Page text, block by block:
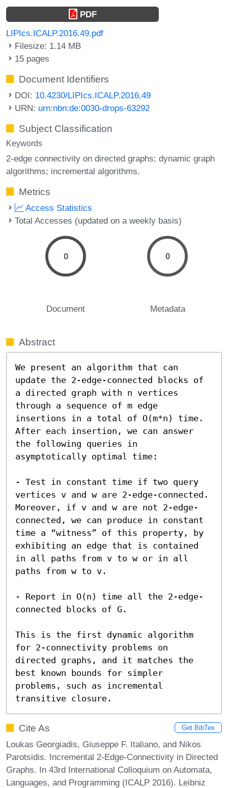
PDF
LIPIcs.ICALP.2016.49.pdf
Filesize: 1.14 MB
15 pages
Document Identifiers
DOI: 10.4230/LIPIcs.ICALP.2016.49
URN: urn:nbn:de:0030-drops-63292
Subject Classification
Keywords
2-edge connectivity on directed graphs; dynamic graph
algorithms; incremental algorithms.
Metrics
Access Statistics
Total Accesses (updated on a weekly basis)
0
Document
0
Metadata
Abstract
We present an algorithm that can
update the 2-edge-connected blocks of
a directed graph with n vertices
through a sequence of m edge
insertions in a total of O(m*n) time.
After each insertion, we can answer
the following queries in
asymptotically optimal time:
- Test in constant time if two query
vertices v and w are 2-edge-connected.
Moreover, if v and w are not 2-edge-
connected, we can produce in constant
time a “witness” of this property, by
exhibiting an edge that is contained
in all paths from v to w or in all
paths from w to v.
- Report in O(n) time all the 2-edge-
connected blocks of G.
This is the first dynamic algorithm
for 2-connectivity problems on
directed graphs, and it matches the
best known bounds for simpler
problems, such as incremental
transitive closure.
Cite As Get BibTex
Loukas Georgiadis, Giuseppe F. Italiano, and Nikos
Parotsidis. Incremental 2-Edge-Connectivity in Directed
Graphs. In 43rd International Colloquium on Automata,
Languages, and Programming (ICALP 2016). Leibniz